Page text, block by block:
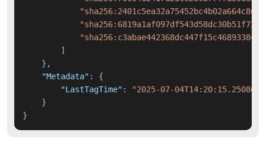
]
} ,
"Metadata" :
{
"LastTagTime" :
"2025-07-
}
}